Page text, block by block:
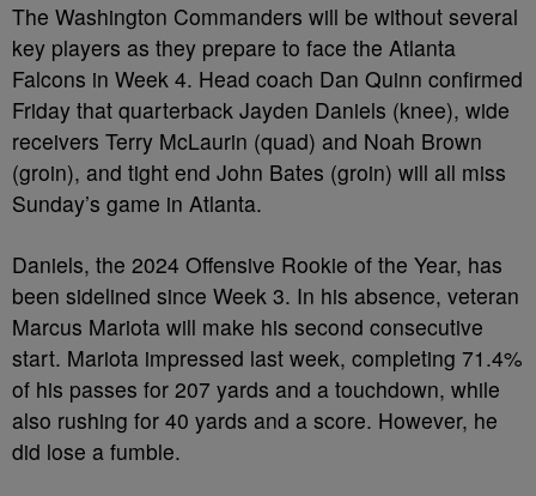
The Washington Commanders will be without several
key players as they prepare to face the Atlanta
Falcons in Week 4. Head coach Dan Quinn confirmed
Friday that quarterback Jayden Daniels (knee), wide
receivers Terry McLaurin (quad) and Noah Brown
(groin), and tight end John Bates (groin) will all miss
Sunday’s game in Atlanta.
Daniels, the 2024 Offensive Rookie of the Year, has
been sidelined since Week 3. In his absence, veteran
Marcus Mariota will make his second consecutive
start. Mariota impressed last week, completing 71.4%
of his passes for 207 yards and a touchdown, while
also rushing for 40 yards and a score. However, he
did lose a fumble.